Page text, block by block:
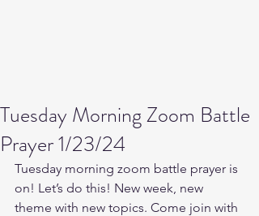
Tuesday Morning Zoom Battle
Prayer 1/23/24
Tuesday morning zoom battle prayer is
on! Let’s do this! New week, new
theme with new topics. Come join with